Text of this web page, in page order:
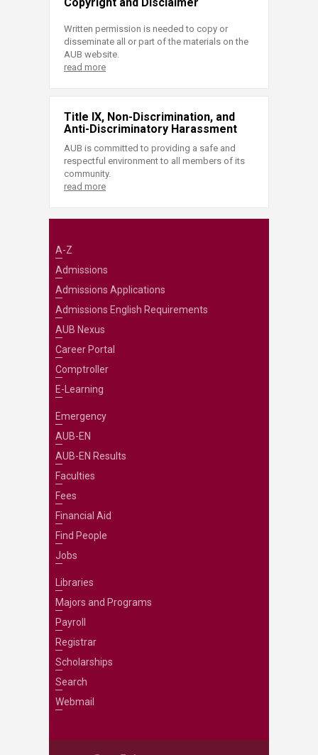
Written permission is needed to copy or
disseminate all or part of the materials on the
AUB website.
read more
Title IX, Non-Discrimination, and
Anti-Discriminatory Harassment
AUB is committed to providing a safe and
respectful environment to all members of its
community.
read more
A-Z
Admissions
Admissions Applications
Admissions English Requirements
AUB Nexus
Career Portal
Comptroller
E-Learning
Emergency
AUB-EN
AUB-EN Results
Faculties
Fees
Financial Aid
Find People
Jobs
Libraries
Majors and Programs
Payroll
Registrar
Scholarships
Search
Webmail